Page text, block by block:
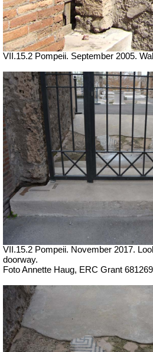
VII .15.2 Pompeii. September 2005.
VII.15.2 Pompeii. November 2017.
doorway.
Foto Annette Haug, ERC Grant